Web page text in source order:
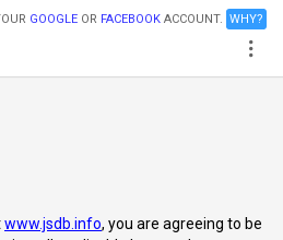
GOOGLE OR FACEBOOK ACCOUNT. WHY?
www.jsdb.info, you are agreeing to be